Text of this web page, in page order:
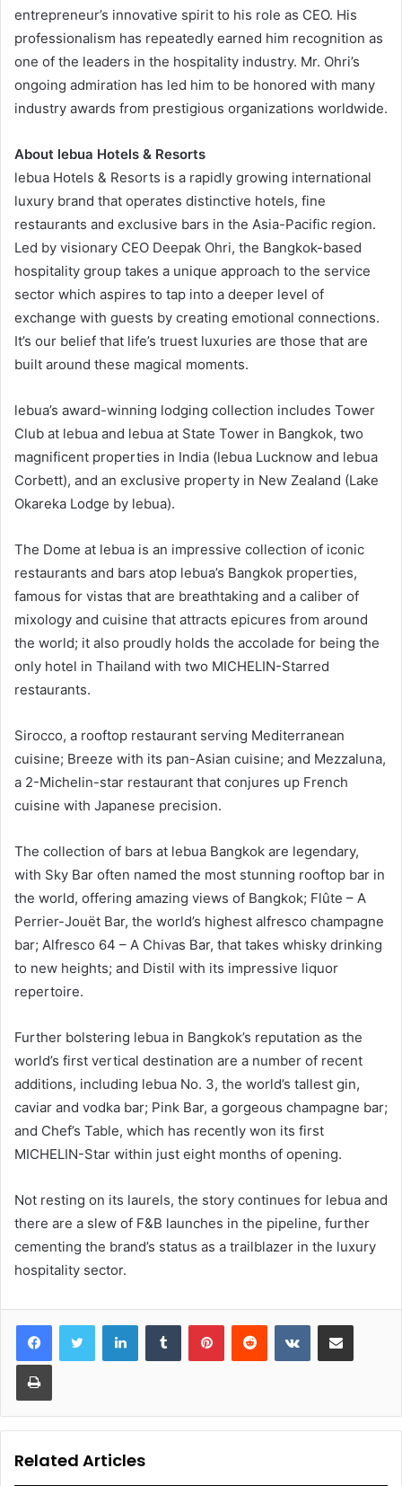
entrepreneur’s innovative spirit to his role as CEO. His
professionalism has repeatedly earned him recognition as
one of the leaders in the hospitality industry. Mr. Ohri’s
ongoing admiration has led him to be honored with many
industry awards from prestigious organizations worldwide.
About lebua Hotels & Resorts
lebua Hotels & Resorts is a rapidly growing international
luxury brand that operates distinctive hotels, fine
restaurants and exclusive bars in the Asia-Pacific region.
Led by visionary CEO Deepak Ohri, the Bangkok-based
hospitality group takes a unique approach to the service
sector which aspires to tap into a deeper level of
exchange with guests by creating emotional connections.
It’s our belief that life’s truest luxuries are those that are
built around these magical moments.
lebua’s award-winning lodging collection includes Tower
Club at lebua and lebua at State Tower in Bangkok, two
magnificent properties in India (lebua Lucknow and lebua
Corbett), and an exclusive property in New Zealand (Lake
Okareka Lodge by lebua).
The Dome at lebua is an impressive collection of iconic
restaurants and bars atop lebua’s Bangkok properties,
famous for vistas that are breathtaking and a caliber of
mixology and cuisine that attracts epicures from around
the world; it also proudly holds the accolade for being the
only hotel in Thailand with two MICHELIN-Starred
restaurants.
Sirocco, a rooftop restaurant serving Mediterranean
cuisine; Breeze with its pan-Asian cuisine; and Mezzaluna,
a 2-Michelin-star restaurant that conjures up French
cuisine with Japanese precision.
The collection of bars at lebua Bangkok are legendary,
with Sky Bar often named the most stunning rooftop bar in
the world, offering amazing views of Bangkok; Flûte – A
Perrier-Jouët Bar, the world’s highest alfresco champagne
bar; Alfresco 64 – A Chivas Bar, that takes whisky drinking
to new heights; and Distil with its impressive liquor
repertoire.
Further bolstering lebua in Bangkok’s reputation as the
world’s first vertical destination are a number of recent
additions, including lebua No. 3, the world’s tallest gin,
caviar and vodka bar; Pink Bar, a gorgeous champagne bar;
and Chef’s Table, which has recently won its first
MICHELIN-Star within just eight months of opening.
Not resting on its laurels, the story continues for lebua and
there are a slew of F&B launches in the pipeline, further
cementing the brand’s status as a trailblazer in the luxury
hospitality sector.
LinkedInTumblr PinterestReddit VKontakteShare via Email
Print
Related Articles